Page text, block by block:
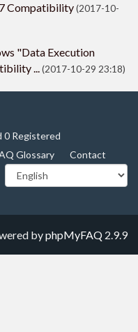
Compatibility(2017-10-
"Data Execution
...(2017-10-29 23:18)
0 Registered
Glossary Contact
byphpMyFAQ 2.9.9